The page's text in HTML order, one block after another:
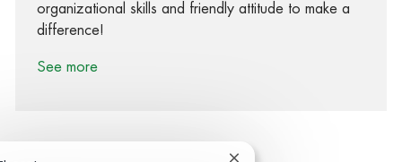
organizational skills and friendly attitude to make a
difference!
See more